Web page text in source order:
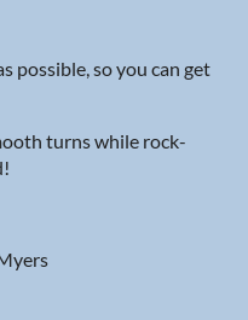
possible, so you can get
turns while rock-